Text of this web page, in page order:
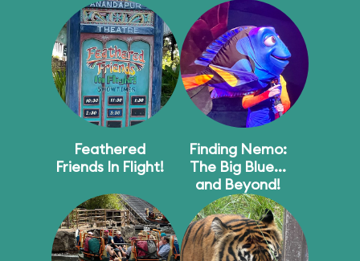
Feathered
Friends In Flight!
Finding Nemo:
The Big Blue...
and Beyond!